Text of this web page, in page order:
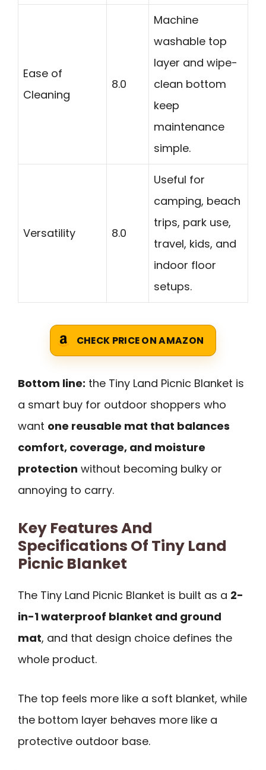
Ease of
Cleaning
8.0
Machine
washable top
layer and wipe-
clean bottom
keep
maintenance
simple.
Versatility 8.0
Useful for
camping, beach
trips, park use,
travel, kids, and
indoor floor
setups.
CHECK PRICE ON AMAZON
Bottom line: the Tiny Land Picnic Blanket is
a smart buy for outdoor shoppers who
want one reusable mat that balances
comfort, coverage, and moisture
protection without becoming bulky or
annoying to carry.
Key Features And
Specifications Of Tiny Land
Picnic Blanket
The Tiny Land Picnic Blanket is built as a 2-
in-1 waterproof blanket and ground
mat, and that design choice defines the
whole product.
The top feels more like a soft blanket, while
the bottom layer behaves more like a
protective outdoor base.